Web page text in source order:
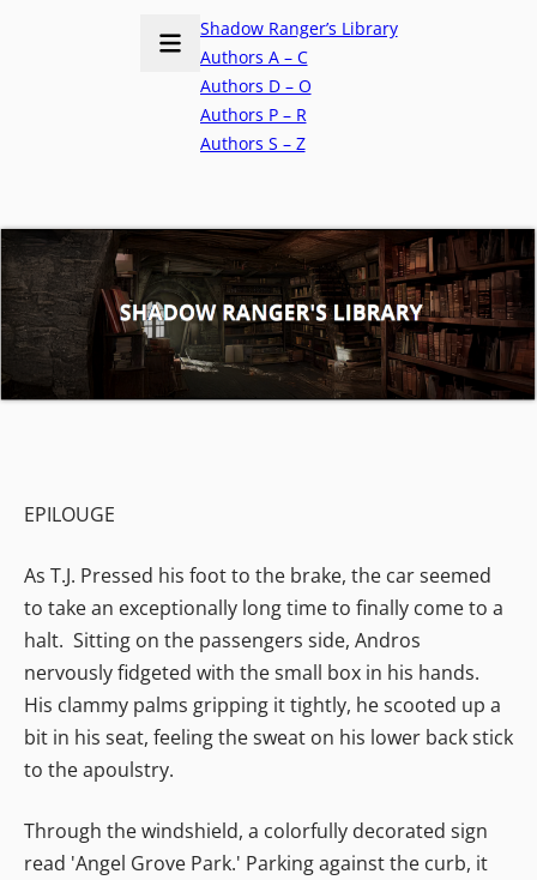
Shadow Ranger’s Library
Authors A – C
Authors D – O
Authors P – R
Authors S – Z
EPILOUGE
As T.J. Pressed his foot to the brake, the car seemed
to take an exceptionally long time to finally come to a
halt. Sitting on the passengers side, Andros
nervously fidgeted with the small box in his hands.
His clammy palms gripping it tightly, he scooted up a
bit in his seat, feeling the sweat on his lower back stick
to the apoulstry.
Through the windshield, a colorfully decorated sign
read 'Angel Grove Park.' Parking against the curb, it